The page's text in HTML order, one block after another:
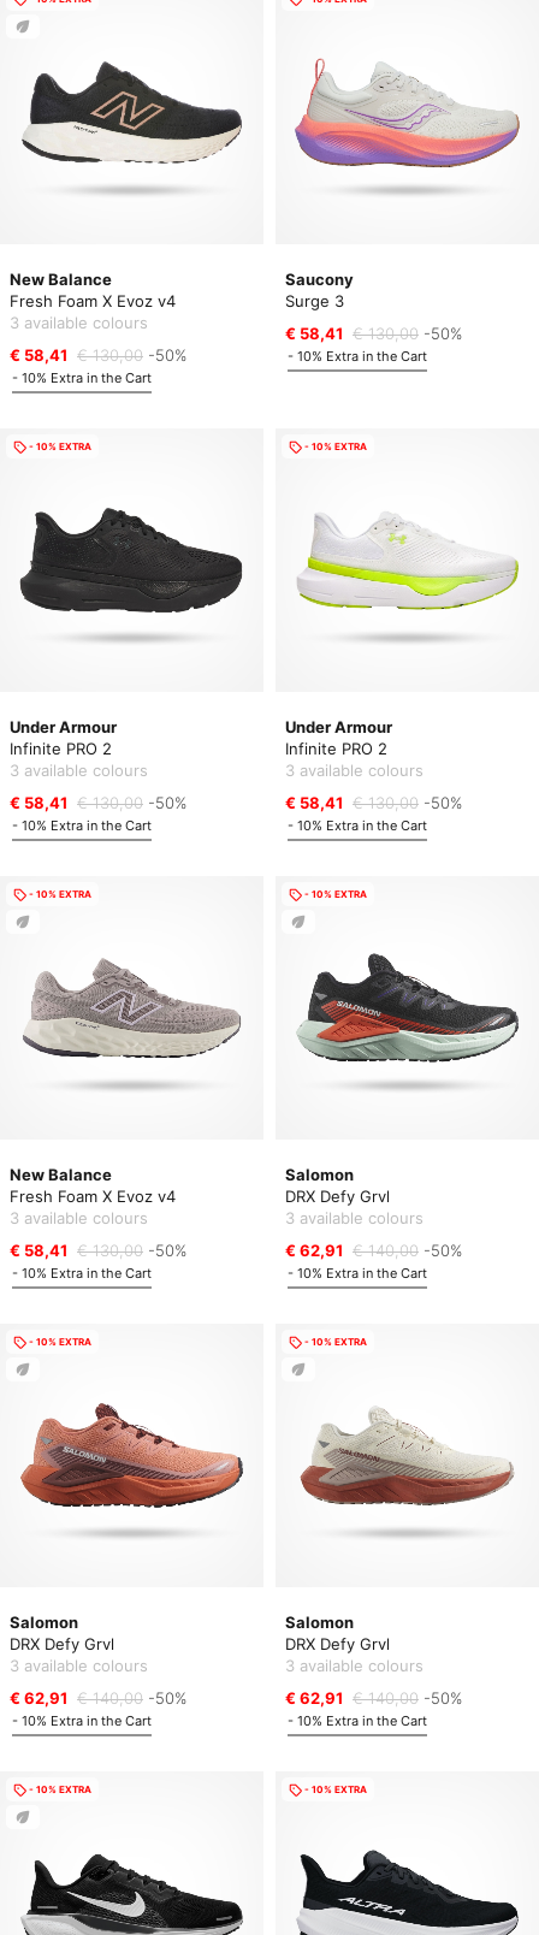
New Balance
Fresh Foam X Evoz v4
3 available colours
€ 58,41 € 130,00 -50%
- 10% Extra in the Cart
Saucony
Surge 3
€ 58,41 € 130,00 -50%
- 10% Extra in the Cart
Under Armour
Infinite PRO 2
3 available colours
€ 58,41 € 130,00 -50%
- 10% Extra in the Cart
- 10% EXTRA
Under Armour
Infinite PRO 2
3 available colours
€ 58,41 € 130,00 -50%
- 10% Extra in the Cart
- 10% EXTRA
New Balance
Fresh Foam X Evoz v4
3 available colours
€ 58,41 € 130,00 -50%
- 10% Extra in the Cart
- 10% EXTRA
Salomon
DRX Defy Grvl
3 available colours
€ 62,91 € 140,00 -50%
- 10% Extra in the Cart
- 10% EXTRA
Salomon
DRX Defy Grvl
3 available colours
€ 62,91 € 140,00 -50%
- 10% Extra in the Cart
- 10% EXTRA
Salomon
DRX Defy Grvl
3 available colours
€ 62,91 € 140,00 -50%
- 10% Extra in the Cart
- 10% EXTRA
- 10% EXTRA - 10% EXTRA